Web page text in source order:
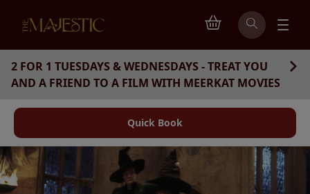
2 FOR 1 TUESDAYS & WEDNESDAYS - TREAT YOU
AND A FRIEND TO A FILM WITH MEERKAT MOVIES
Quick Book